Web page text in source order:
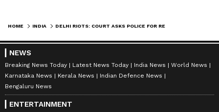
HOME INDIA
NEWS
Breaking News Today Latest News Today India News
World News
Karnataka News
Kerala News
Indian Defence News
Bengaluru News
ENTERTAINMENT